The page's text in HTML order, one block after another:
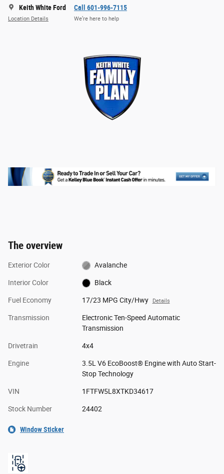
Keith White Ford
Location Details
Call 601-996-7115
We’re here to help
The overview
Exterior Color Avalanche
Interior Color Black
Fuel Economy 17/23 MPG City/Hwy Details
Transmission
Electronic Ten-Speed Automatic
Transmission
Drivetrain 4x4
Engine
3.5L V6 EcoBoost® Engine with Auto Start-
Stop Technology
VIN 1FTFW5L8XTKD34617
Stock Number 24402
Window Sticker